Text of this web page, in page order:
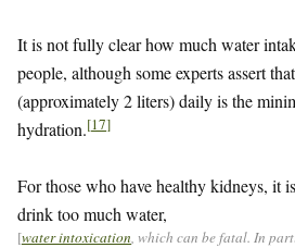
It is not fully clear how much water
people, although some experts assert
(approximately 2 liters) daily is the
hydration.[17]
For those who have healthy kidneys, it
drink too much water,
[water intoxication , which can be fatal. In